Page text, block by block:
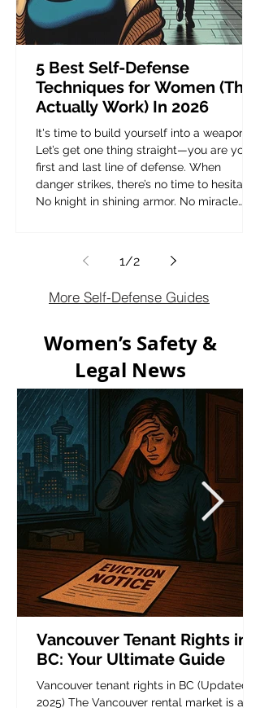
5 Best Self-Defense
Techniques for Women (That
Actually Work) In 2026
It's time to build yourself into a weapon.
Let’s get one thing straight—you are your
first and last line of defense. When
danger strikes, there’s no time to hesitate.
No knight in shining armor. No miracle
can either be the victim or be ready. This
preparedness. Self-defense isn’t just for
1/2
More Self-Defense Guides
Women’s Safety &
Legal News
Vancouver Tenant Rights in
BC: Your Ultimate Guide
Vancouver tenant rights in BC (Updated
2025) The Vancouver rental market is a